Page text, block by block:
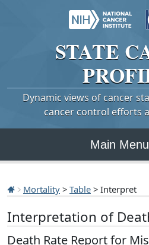
STATE
Dynamic views of cancer
cancer control efforts
Main Menu
Mortality > Table > Interpret
Interpretation of
Death Rate Report for